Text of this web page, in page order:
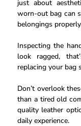
just about
worn-out bag can
belongings
Inspecting the
look ragged,
replacing your bag
Don’t overlook
than a tired old
quality leather
daily experience.